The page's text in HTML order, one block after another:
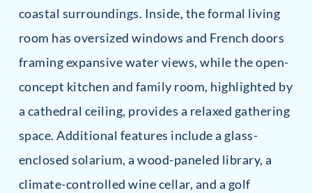
coastal surroundings. Inside, the formal living
room has oversized windows and French doors
framing expansive water views, while the open-
concept kitchen and family room, highlighted by
a cathedral ceiling, provides a relaxed gathering
space. Additional features include a glass-
enclosed solarium, a wood-paneled library, a
climate-controlled wine cellar, and a golf